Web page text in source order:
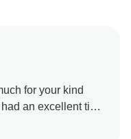
for your kind
an excellent time!
we can continually